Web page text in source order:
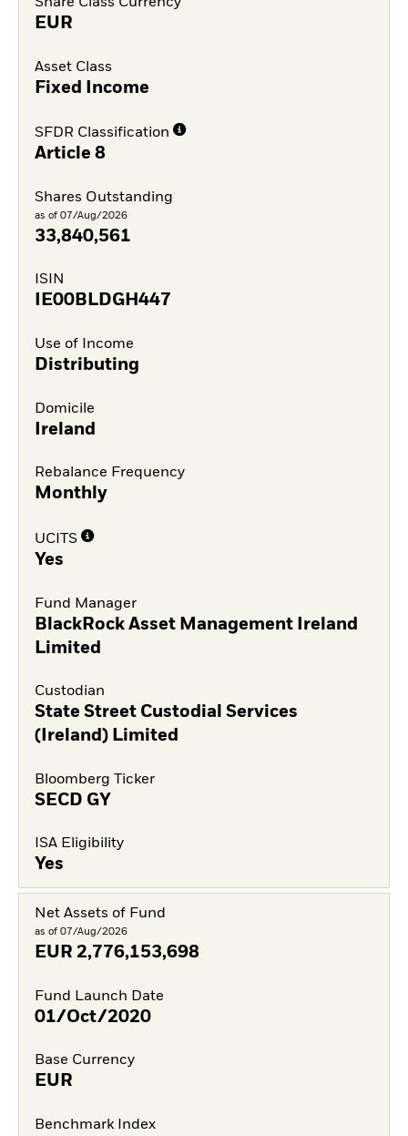
EUR
Asset Class
Fixed Income
SFDR Classification
Article 8
Shares Outstanding
as of 07/Aug/2026
33,840,561
ISIN
IE00BLDGH447
Use of Income
Distributing
Domicile
Ireland
Rebalance Frequency
Monthly
UCITS
Yes
Fund Manager
BlackRock Asset Management Ireland
Limited
Custodian
State Street Custodial Services
(Ireland) Limited
Bloomberg Ticker
SECD GY
ISA Eligibility
Yes
Net Assets of Fund
as of 07/Aug/2026
EUR 2,776,153,698
Fund Launch Date
01/Oct/2020
Base Currency
EUR
Benchmark Index